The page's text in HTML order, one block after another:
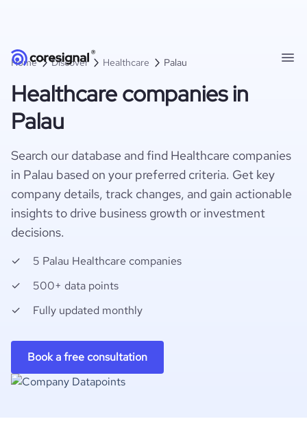
Home Discover Healthcare Palau
Healthcare companies in
Palau
Search our database and find Healthcare companies
in Palau based on your preferred criteria. Get key
company details, track changes, and gain actionable
insights to drive business growth or investment
decisions.
5 Palau Healthcare companies
500+ data points
Fully updated monthly
Book a free consultation